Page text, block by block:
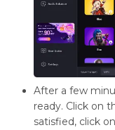
After a few
ready. Click on
satisfied, click